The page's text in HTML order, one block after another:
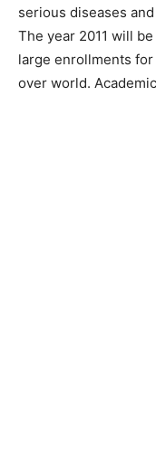
serious diseases
The year 2011 will
large enrollments
over world.